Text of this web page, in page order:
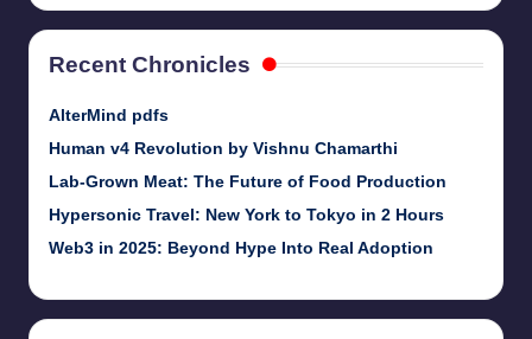
Recent Chronicles
AlterMind pdfs
Human v4 Revolution by Vishnu Chamarthi
Lab-Grown Meat: The Future of Food Production
Hypersonic Travel: New York to Tokyo in 2 Hours
Web3 in 2025: Beyond Hype Into Real Adoption